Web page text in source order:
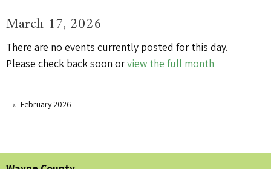
March 17, 2026
There are no events currently posted for this day.
Please check back soon orview the full month
February 2026